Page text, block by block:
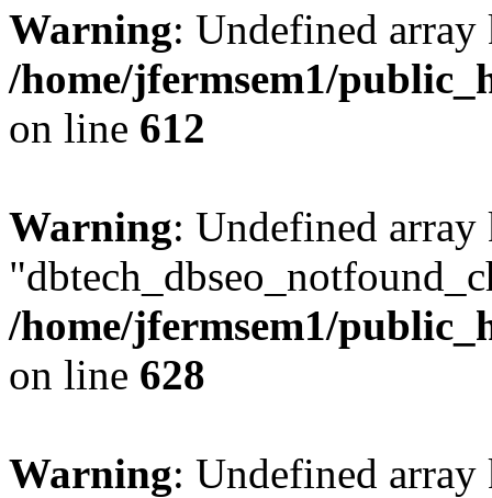
Warning: Undefined
/home/jfermsem1/
on line 612
Warning: Undefined array
/home/jfermsem1/
on line 628
Warning: Undefined